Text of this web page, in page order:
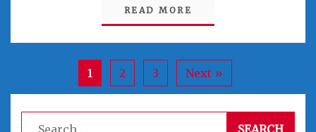
READ MORE
1 2 3 Next »
Search